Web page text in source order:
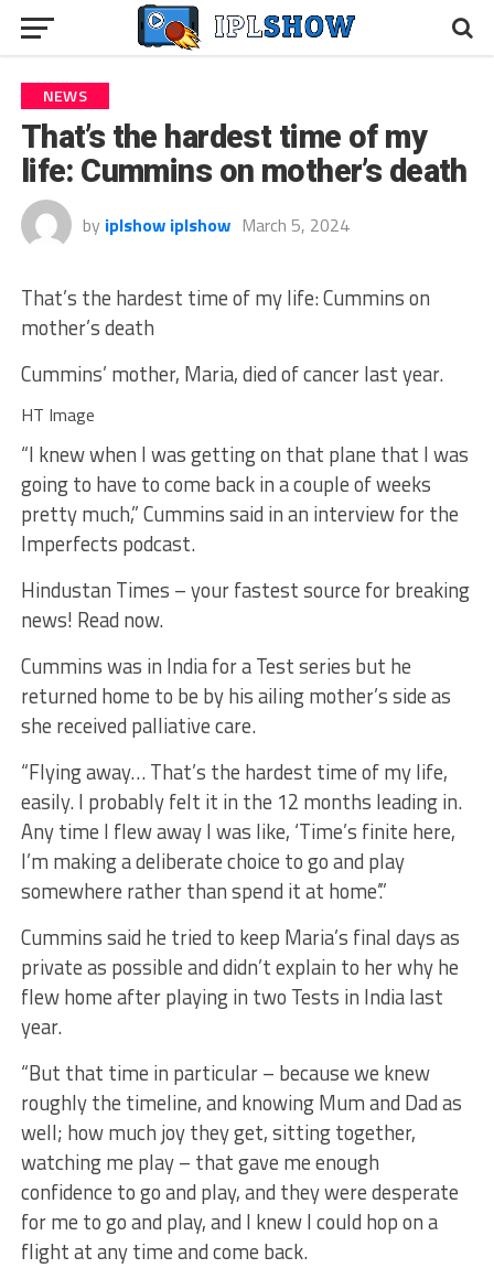
NEWS
That’s the hardest time of my
life: Cummins on mother’s death
by iplshow iplshow March 5, 2024
That’s the hardest time of my life: Cummins on
mother’s death
Cummins’ mother, Maria, died of cancer last year.
HT Image
“I knew when I was getting on that plane that I was
going to have to come back in a couple of weeks
pretty much,” Cummins said in an interview for the
Imperfects podcast.
Hindustan Times – your fastest source for breaking
news! Read now.
Cummins was in India for a Test series but he
returned home to be by his ailing mother’s side as
she received palliative care.
“Flying away… That’s the hardest time of my life,
easily. I probably felt it in the 12 months leading in.
Any time I flew away I was like, ‘Time’s finite here,
I’m making a deliberate choice to go and play
somewhere rather than spend it at home’.”
Cummins said he tried to keep Maria’s final days as
private as possible and didn’t explain to her why he
flew home after playing in two Tests in India last
year.
“But that time in particular – because we knew
roughly the timeline, and knowing Mum and Dad as
well; how much joy they get, sitting together,
watching me play – that gave me enough
confidence to go and play, and they were desperate
for me to go and play, and I knew I could hop on a
flight at any time and come back.